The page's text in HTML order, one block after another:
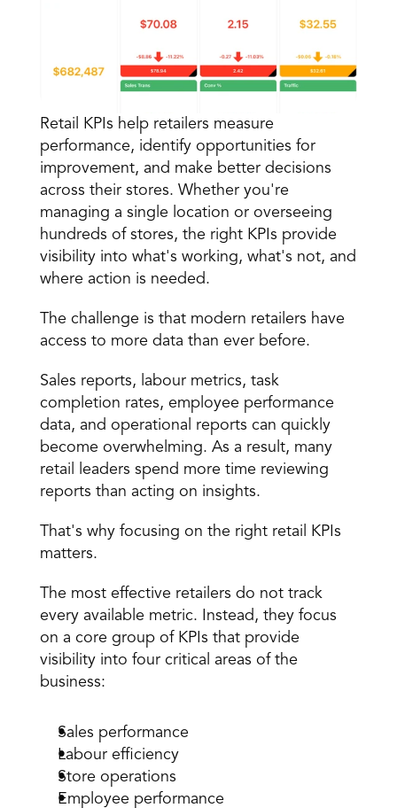
Finance
Executive Leadership
IT Teams
HR Teams
Merchandising
Speciality Retail
Department Stores
Grocery
Convenience
Book a Call
Book a Demo
Retail KPIs help retailers measure
performance, identify opportunities for
improvement, and make better decisions
across their stores. Whether you're
managing a single location or overseeing
hundreds of stores, the right KPIs provide
visibility into what's working, what's not, and
where action is needed.
The challenge is that modern retailers have
access to more data than ever before.
Sales reports, labour metrics, task
completion rates, employee performance
data, and operational reports can quickly
become overwhelming. As a result, many
retail leaders spend more time reviewing
reports than acting on insights.
That's why focusing on the right retail KPIs
matters.
The most effective retailers do not track
every available metric. Instead, they focus
on a core group of KPIs that provide
visibility into four critical areas of the
business:
Sales performance
Labour efficiency
Store operations
Employee performance